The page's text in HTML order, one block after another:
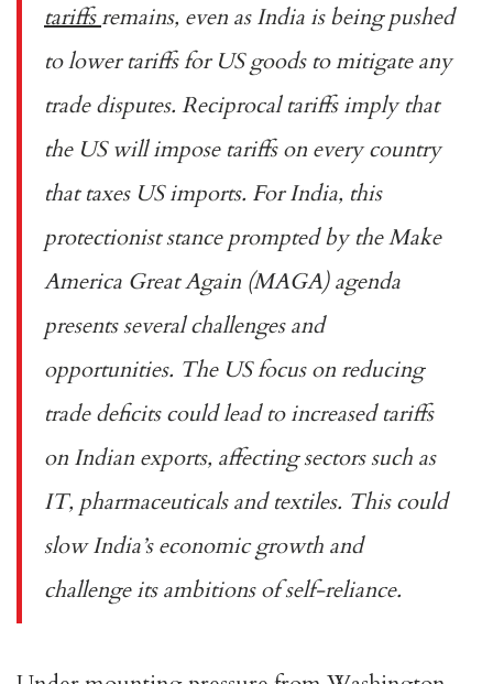
tariffsremains, even as India is being pushed
to lower tariffs for US goods to mitigate any
trade disputes. Reciprocal tariffs imply that
the US will impose tariffs on every country
that taxes US imports. For India, this
protectionist stance prompted by the Make
America Great Again (MAGA) agenda
presents several challenges and
opportunities. The US focus on reducing
trade deficits could lead to increased tariffs
on Indian exports, affecting sectors such as
IT, pharmaceuticals and textiles. This could
slow India’s economic growth and
challenge its ambitions of self-reliance.